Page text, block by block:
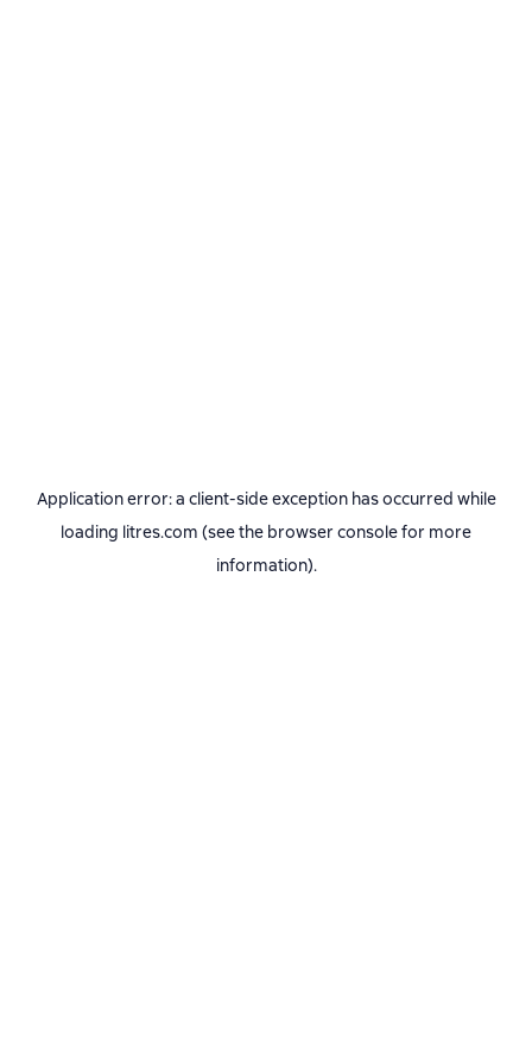
Application error: a client-side exception has occurred while
loading litres.com (see the browser consolefor more
information).